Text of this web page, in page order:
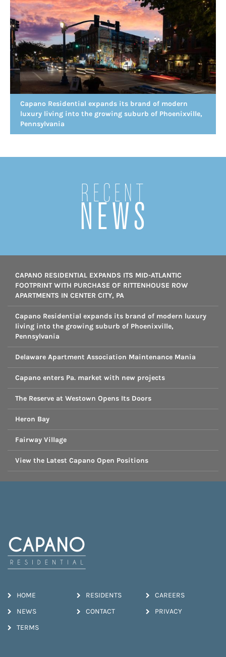
Capano Residential expands its brand of modern
luxury living into the growing suburb of Phoenixville,
Pennsylvania
Recent
NEWS
CAPANO RESIDENTIAL EXPANDS ITS MID-ATLANTIC
FOOTPRINT WITH PURCHASE OF RITTENHOUSE ROW
APARTMENTS IN CENTER CITY, PA
Capano Residential expands its brand of modern luxury
living into the growing suburb of Phoenixville,
Pennsylvania
Delaware Apartment Association Maintenance Mania
Capano enters Pa. market with new projects
The Reserve at Westown Opens Its Doors
Heron Bay
Fairway Village
View the Latest Capano Open Positions
HOME RESIDENTS CAREERS
NEWS CONTACT PRIVACY
TERMS